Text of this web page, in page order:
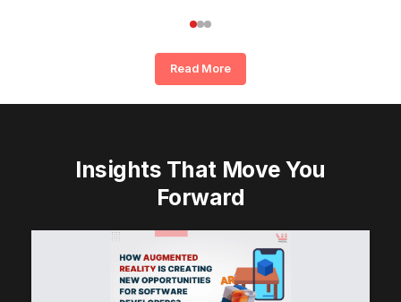
Read More
Insights That Move You
Forward